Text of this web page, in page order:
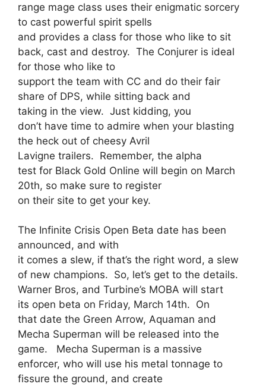
range mage class uses their enigmatic sorcery
to cast powerful spirit spells
and provides a class for those who like to sit
back, cast and destroy. The Conjurer is ideal
for those who like to
support the team with CC and do their fair
share of DPS, while sitting back and
taking in the view. Just kidding, you
don’t have time to admire when your blasting
the heck out of cheesy Avril
Lavigne trailers. Remember, the alpha
test for Black Gold Online will begin on March
20th, so make sure to register
on their site to get your key.
The Infinite Crisis Open Beta date has been
announced, and with
it comes a slew, if that’s the right word, a slew
of new champions. So, let’s get to the details.
Warner Bros, and Turbine’s MOBA will start
its open beta on Friday, March 14th. On
that date the Green Arrow, Aquaman and
Mecha Superman will be released into the
game. Mecha Superman is a massive
enforcer, who will use his metal tonnage to
fissure the ground, and create